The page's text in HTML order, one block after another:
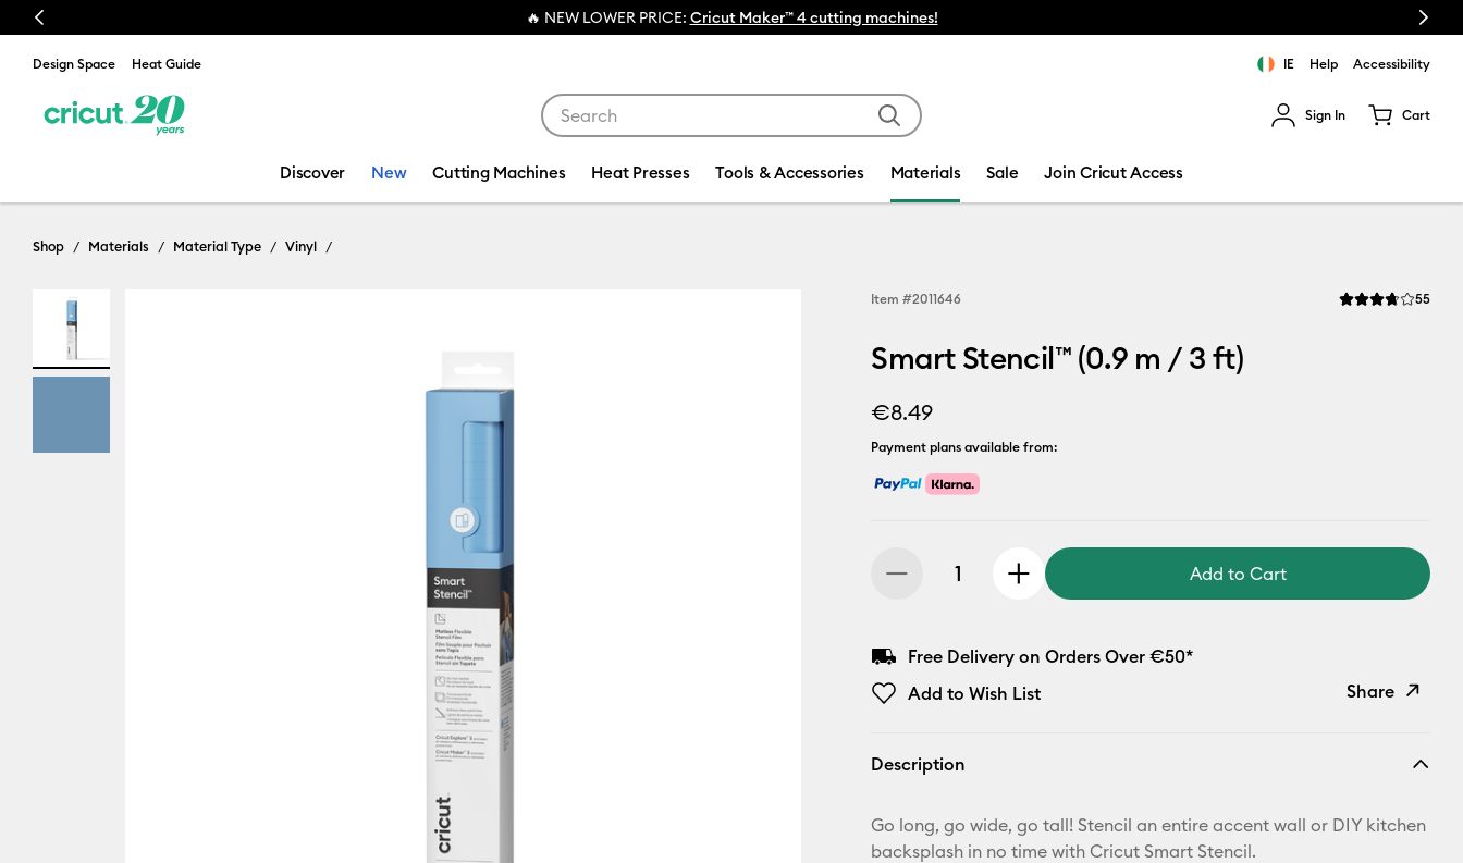
Previous 🔥 NEW LOWER PRICE:Cricut Maker™ 4 cutting machines! Next
Design Space Heat Guide IE Help Accessibility
Sign In Cart
Discover New Cutting Machines Heat Presses Tools & Accessories Materials Sale Join Cricut Access
Shop Materials Material Type Vinyl
Item #2011646 Average Rating
55
Smart Stencil™ (0.9 m / 3 ft)
€8.49
Payment plans available from:
Add to Cart
Free Delivery on Orders Over €50*
Add to Wish List
Share
Description
Go long, go wide, go tall! Stencil an entire accent wall or DIY kitchen
backsplash in no time with Cricut Smart Stencil.